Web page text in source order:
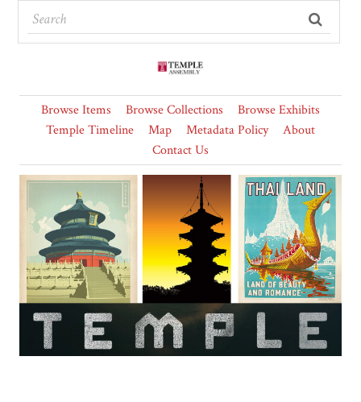
Browse Items Browse Collections
Browse Exhibits
Temple Timeline
Map Metadata Policy
About
Contact Us